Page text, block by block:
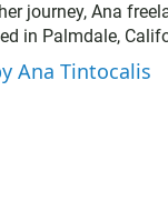
journey, Ana
in Palmdale,
Ana Tintocalis